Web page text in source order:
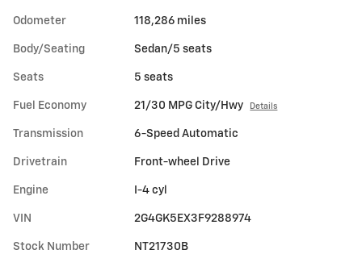
Odometer 118,286 miles
Body/Seating Sedan/5 seats
Seats 5 seats
Fuel Economy 21/30 MPG City/Hwy Details
Transmission 6-Speed Automatic
Drivetrain Front-wheel Drive
Engine I-4 cyl
VIN 2G4GK5EX3F9288974
Stock Number NT21730B